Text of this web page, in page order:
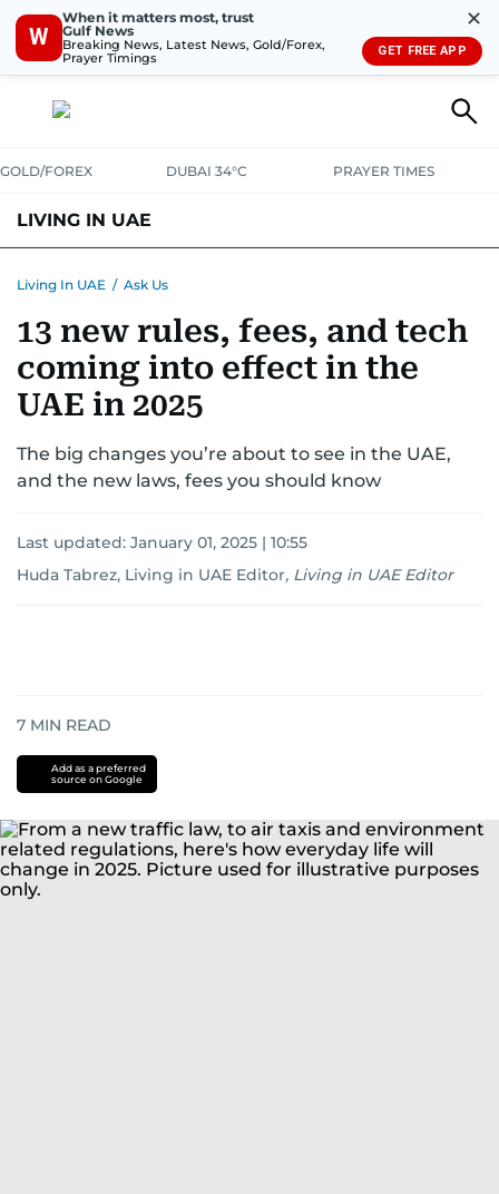
W
When it matters most, trust
Gulf News
Breaking News, Latest News, Gold/Forex,
Prayer Timings
✕
GET FREE APP
GOLD/FOREX DUBAI 34°C PRAYER TIMES
LIVING IN UAE
TRANSPORTHEALTH EDUCATIONRELOCATEASK US
SAFETY+SECURITY
Living In UAE / Ask Us
13 new rules, fees, and tech
coming into effect in the
UAE in 2025
The big changes you’re about to see in the UAE,
and the new laws, fees you should know
Last updated: January 01, 2025 | 10:55
Huda Tabrez, Living in UAE Editor, Living in UAE Editor
7 MIN READ
Add as a preferred
source on Google